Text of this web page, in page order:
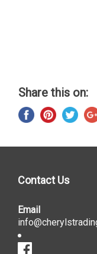
Share this on:
Contact Us
Email